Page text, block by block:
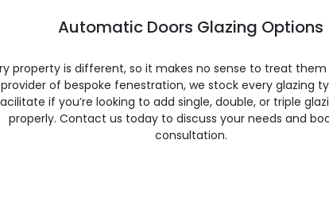
Automatic Doors Glazing Options
property is different, so it makes no sense to treat them
of bespoke fenestration, we stock every glazing
if you’re looking to add single, double, or triple
properly. Contact us today to discuss your needs and
consultation.